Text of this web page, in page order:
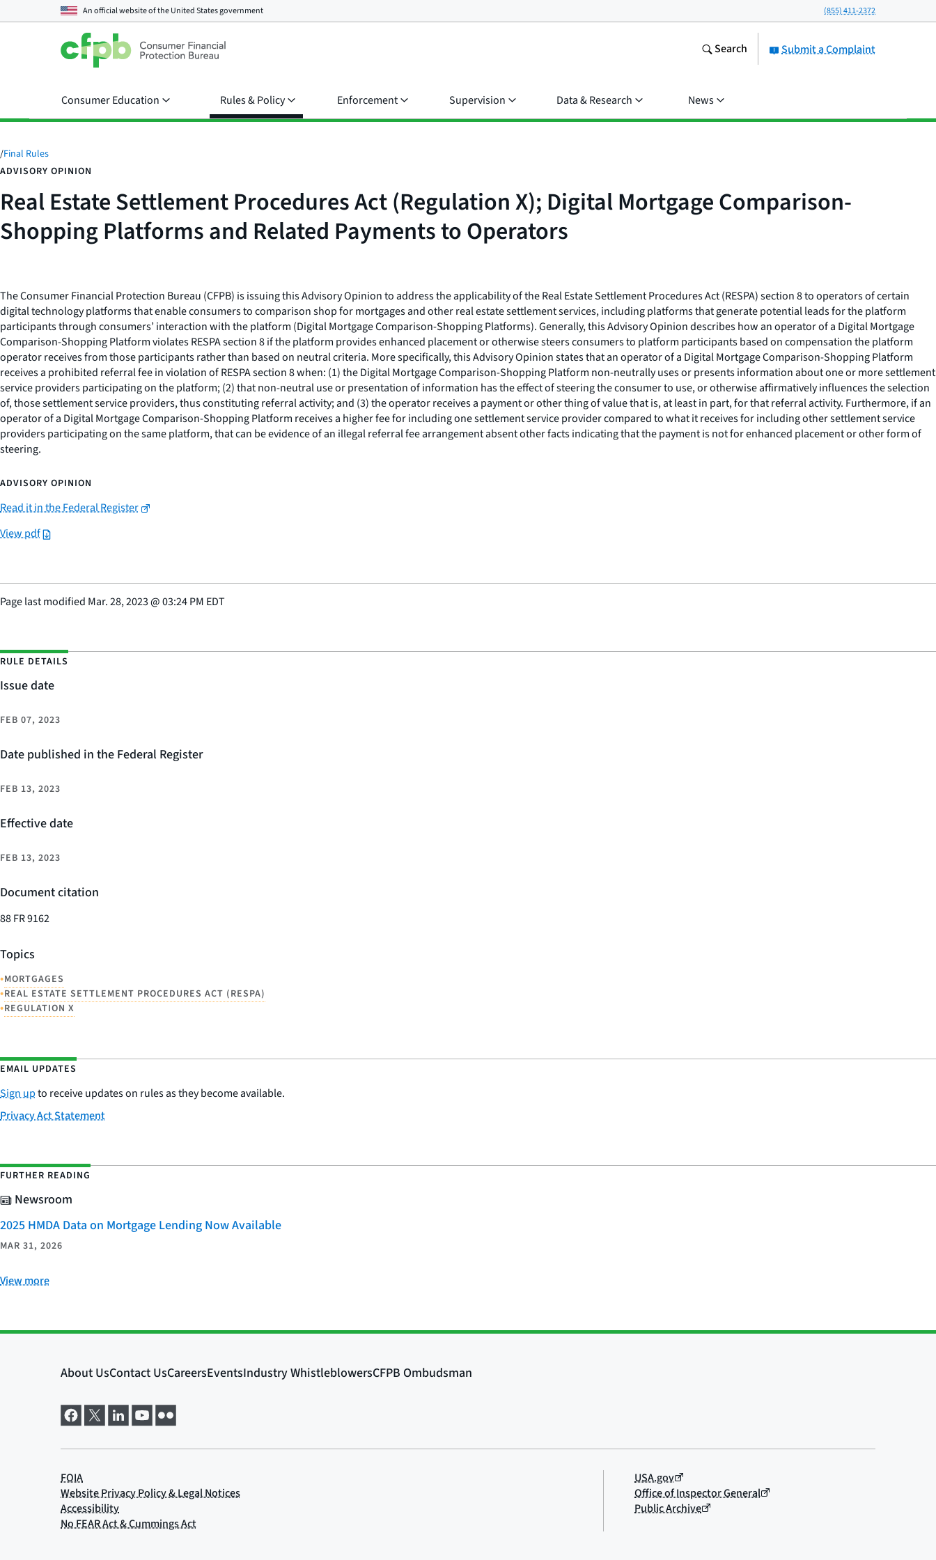
An official website of theUnited States government (855) 411-2372
Submit a Complaint
Search
Consumer Education Rules & Policy Enforcement Supervision Data & Research News
/Final Rules
ADVISORY OPINION
Real Estate Settlement Procedures Act (Regulation X); Digital Mortgage Comparison-
Shopping Platforms and Related Payments to Operators
The Consumer Financial Protection Bureau (CFPB) is issuing this Advisory Opinion to address the applicability of the Real Estate Settlement Procedures Act (RESPA) section 8 to operators of certain
digital technology platforms that enable consumers to comparison shop for mortgages and other real estate settlement services, including platforms that generate potential leads for the platform
participants through consumers’ interaction with the platform (Digital Mortgage Comparison-Shopping Platforms). Generally, this Advisory Opinion describes how an operator of a Digital Mortgage
Comparison-Shopping Platform violates RESPA section 8 if the platform provides enhanced placement or otherwise steers consumers to platform participants based on compensation the platform
operator receives from those participants rather than based on neutral criteria. More specifically, this Advisory Opinion states that an operator of a Digital Mortgage Comparison-Shopping Platform
receives a prohibited referral fee in violation of RESPA section 8 when: (1) the Digital Mortgage Comparison-Shopping Platform non-neutrally uses or presents information about one or more settlement
service providers participating on the platform; (2) that non-neutral use or presentation of information has the effect of steering the consumer to use, or otherwise affirmatively influences the selection
of, those settlement service providers, thus constituting referral activity; and (3) the operator receives a payment or other thing of value that is, at least in part, for that referral activity. Furthermore, if an
operator of a Digital Mortgage Comparison-Shopping Platform receives a higher fee for including one settlement service provider compared to what it receives for including other settlement service
providers participating on the same platform, that can be evidence of an illegal referral fee arrangement absent other facts indicating that the payment is not for enhanced placement or other form of
steering.
ADVISORY OPINION
Read it in the Federal Register
View pdf
Page last modified Mar. 28, 2023@03:24 PM EDT
RULE DETAILS
Issue date
FEB 07, 2023
Date published in the Federal Register
FEB 13, 2023
Effective date
FEB 13, 2023
Document citation
88 FR 9162
Topics
•MORTGAGES
•REAL ESTATE SETTLEMENT PROCEDURES ACT (RESPA)
•REGULATION X
EMAIL UPDATES
Sign upto receive updates on rules as they become available.
Privacy Act Statement
FURTHER READING
Newsroom
2025 HMDA Data on Mortgage Lending Now Available
MAR 31, 2026
View more